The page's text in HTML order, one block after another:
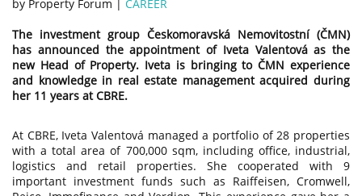
by Property Forum | CAREER
The investment group Českomoravská Nemovitostní (ČMN)
has announced the appointment of Iveta Valentová as the
new Head of Property. Iveta is bringing to ČMN experience
and knowledge in real estate management acquired during
her 11 years at CBRE.
At CBRE, Iveta Valentová managed a portfolio of 28 properties
with a total area of 700,000 sqm, including office, industrial,
logistics and retail properties. She cooperated with 9
important investment funds such as Raiffeisen, Cromwell,